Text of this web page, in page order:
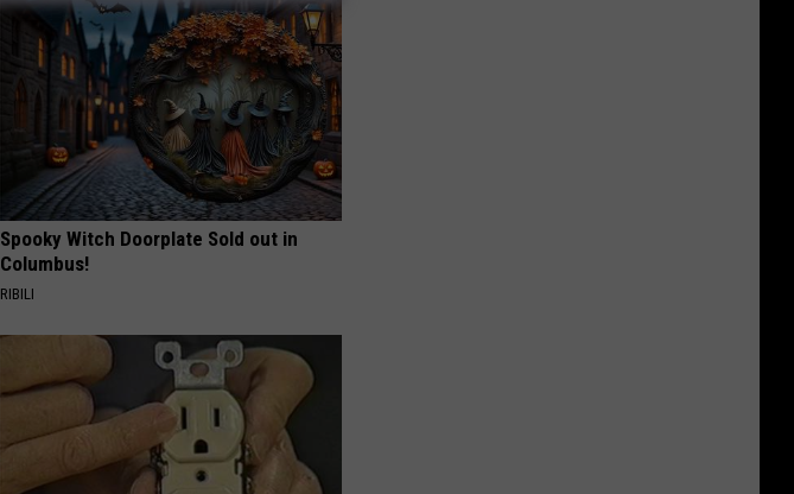
Spooky Witch Doorplate Sold out in
Columbus!
RIBILI